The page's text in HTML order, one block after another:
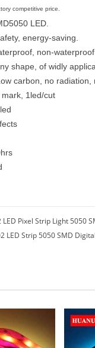
competitive price.
LED.
energy-saving.
non-
shape, of widly
carbon, no
1led/cut
LED Pixel Strip Light 5050
LED Strip 5050 SMD